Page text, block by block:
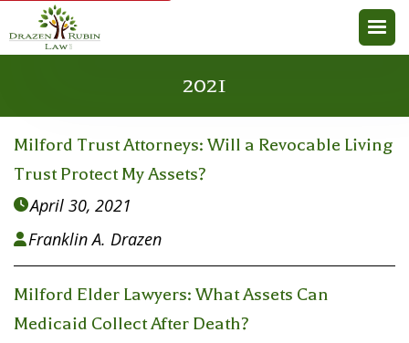
2021
Milford Trust Attorneys: Will a Revocable Living
Trust Protect My Assets?
April 30, 2021
Franklin A. Drazen
Milford Elder Lawyers: What Assets Can
Medicaid Collect After Death?